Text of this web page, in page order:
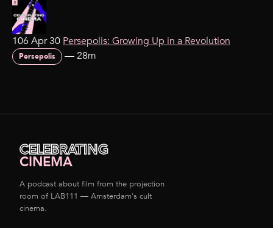
106 Apr 30 Persepolis: Growing Up in a Revolution
Persepolis —28m
CELEBRATING
CINEMA
A podcast about film from the projection
room of LAB111 — Amsterdam's cult
cinema.